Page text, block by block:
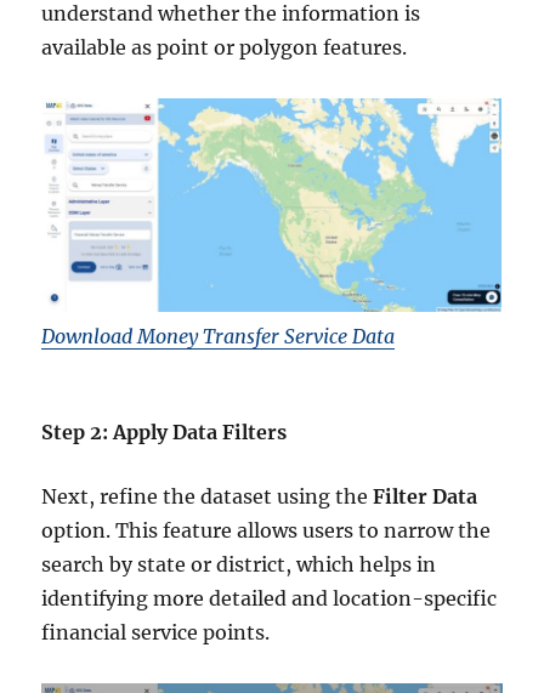
understand whether the information is
available as point or polygon features.
Download Money Transfer Service Data
Step 2: Apply Data Filters
Next, refine the dataset using theFilter Data
option. This feature allows users to narrow the
search by state or district, which helps in
identifying more detailed and location-specific
financial service points.